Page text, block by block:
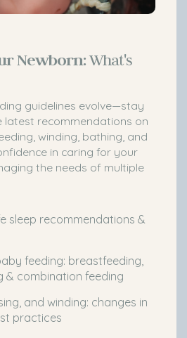
Newborn:What's
guidelines evolve—stay
latest recommendations on
winding, bathing, and
in caring for your
the needs of multiple
sleep recommendations &
feeding: breastfeeding,
& combination feeding
and winding: changes in
practices